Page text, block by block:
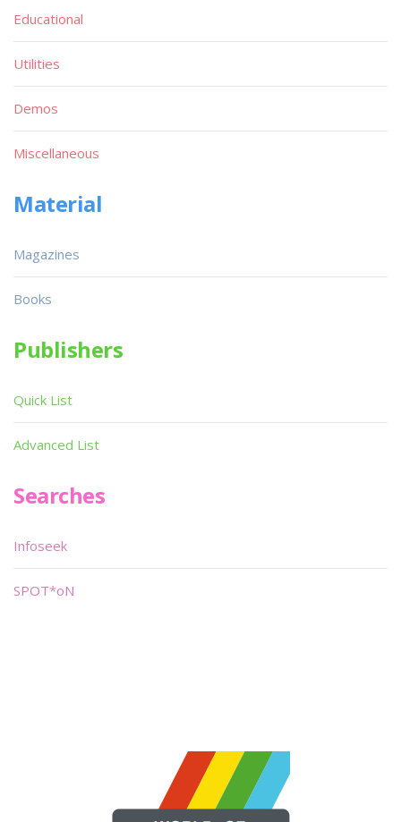
Educational
Utilities
Demos
Miscellaneous
Material
Magazines
Books
Publishers
Quick List
Advanced List
Searches
Infoseek
SPOT*oN